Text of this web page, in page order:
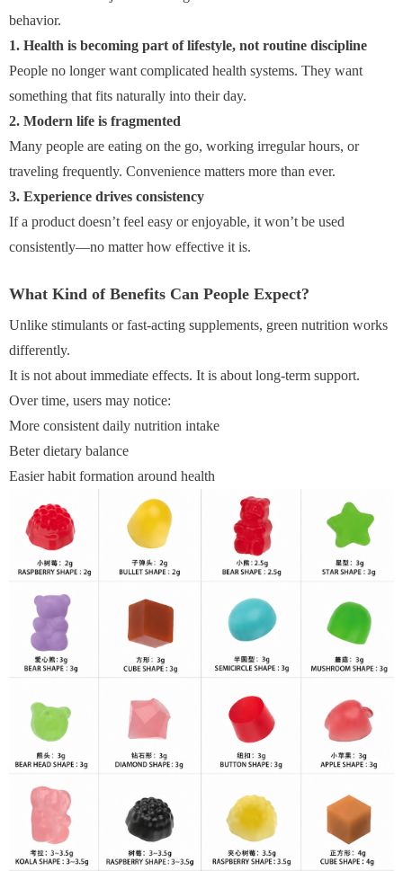
behavior.
1. Health is becoming part of lifestyle, not routine discipline
People no longer want complicated health systems. They want
something that fits naturally into their day.
2. Modern life is fragmented
Many people are eating on the go, working irregular hours, or
traveling frequently. Convenience matters more than ever.
3. Experience drives consistency
If a product doesn’t feel easy or enjoyable, it won’t be used
consistently—no matter how effective it is.
What Kind of Benefits Can People Expect?
Unlike stimulants or fast-acting supplements, green nutrition works
differently.
It is not about immediate effects. It is about long-term support.
Over time, users may notice:
More consistent daily nutrition intake
Beter dietary balance
Easier habit formation around health